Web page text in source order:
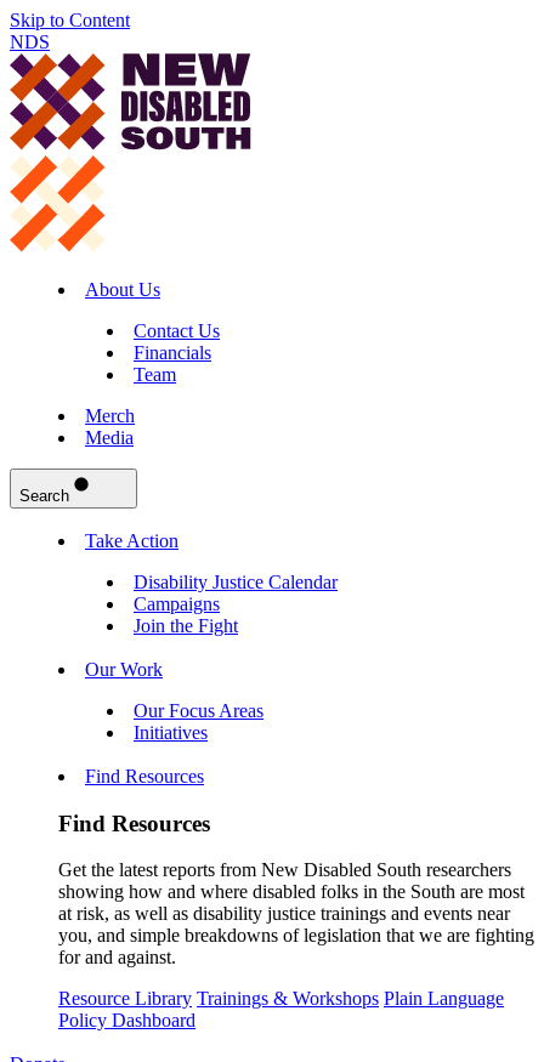
Skip to Content
NDS
About Us
Contact Us
Financials
Team
Merch
Media
Search
Take Action
Disability Justice Calendar
Campaigns
Join the Fight
Our Work
Our Focus Areas
Initiatives
Find Resources
Find Resources
Get the latest reports from New Disabled South researchers
showing how and where disabled folks in the South are most
at risk, as well as disability justice trainings and events near
you, and simple breakdowns of legislation that we are fighting
for and against.
Resource Library Trainings & Workshops Plain Language
Policy Dashboard